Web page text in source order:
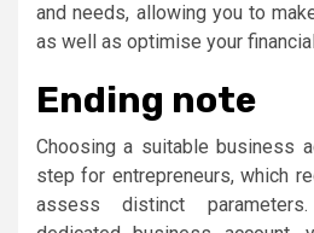
and needs, allowing you to
as well as optimise your
Ending note
Choosing a suitable business
step for entrepreneurs, which
assess distinct